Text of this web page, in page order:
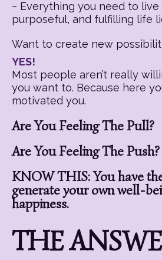
~ Everything you need to
purposeful, and fulfilling life
Want to create new
YES!
Most people aren’t really
you want to. Because here
motivated you.
Are You Feeling The Pull?
Are You Feeling The Push?
KNOW THIS: You have
generate your own well-
happiness.
THE